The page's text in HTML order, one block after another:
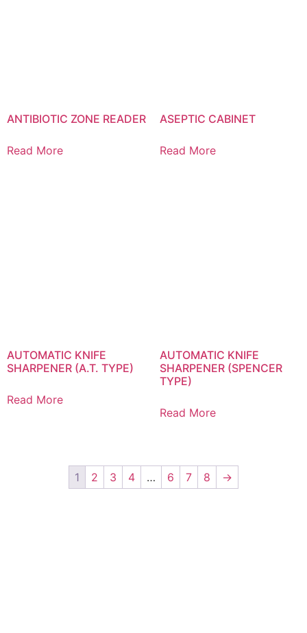
ANTIBIOTIC ZONE READER
Read More
ASEPTIC CABINET
Read More
AUTOMATIC KNIFE
SHARPENER (A.T. TYPE)
Read More
AUTOMATIC KNIFE
SHARPENER (SPENCER
TYPE)
Read More
1 2 3 4 … 6 7 8 →